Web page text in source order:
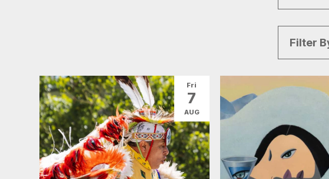
Filter
All
Health
Fri
7
AUG